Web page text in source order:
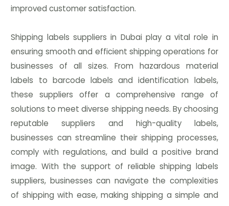
improved customer satisfaction.
Shipping labels suppliers in Dubai play a vital role in
ensuring smooth and efficient shipping operations for
businesses of all sizes. From hazardous material
labels to barcode labels and identification labels,
these suppliers offer a comprehensive range of
solutions to meet diverse shipping needs. By choosing
reputable suppliers and high-quality labels,
businesses can streamline their shipping processes,
comply with regulations, and build a positive brand
image. With the support of reliable shipping labels
suppliers, businesses can navigate the complexities
of shipping with ease, making shipping a simple and